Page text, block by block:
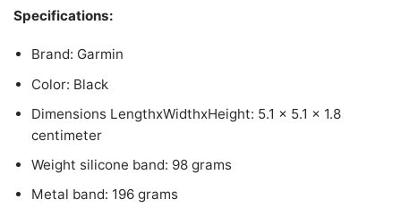
Specifications:
Brand: Garmin
Color: Black
Dimensions LengthxWidthxHeight: 5.1 x 5.1 x 1.8
centimeter
Weight silicone band: 98 grams
Metal band: 196 grams